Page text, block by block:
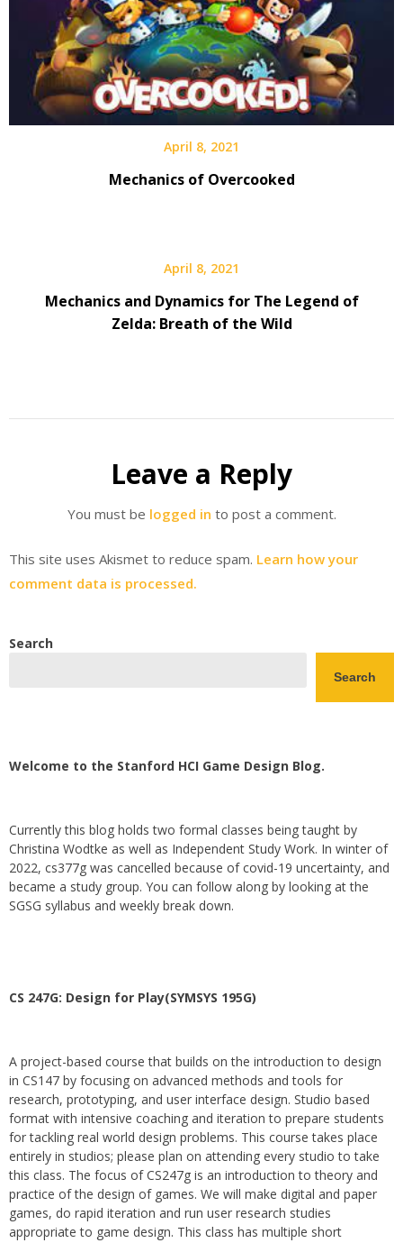
April 8, 2021
Mechanics of Overcooked
April 8, 2021
Mechanics and Dynamics for The Legend of
Zelda: Breath of the Wild
Leave a Reply
You must be logged in to post a comment.
This site uses Akismet to reduce spam. Learn how your
comment data is processed.
Search
Search
Welcome to the Stanford HCI Game Design Blog.
Currently this blog holds two formal classes being taught by
Christina Wodtke as well as Independent Study Work. In winter of
2022, cs377g was cancelled because of covid-19 uncertainty, and
became a study group. You can follow along by looking at the
SGSG syllabus and weekly break down.
CS 247G: Design for Play(SYMSYS 195G)
A project-based course that builds on the introduction to design
in CS147 by focusing on advanced methods and tools for
research, prototyping, and user interface design. Studio based
format with intensive coaching and iteration to prepare students
for tackling real world design problems. This course takes place
entirely in studios; please plan on attending every studio to take
this class. The focus of CS247g is an introduction to theory and
practice of the design of games. We will make digital and paper
games, do rapid iteration and run user research studies
appropriate to game design. This class has multiple short